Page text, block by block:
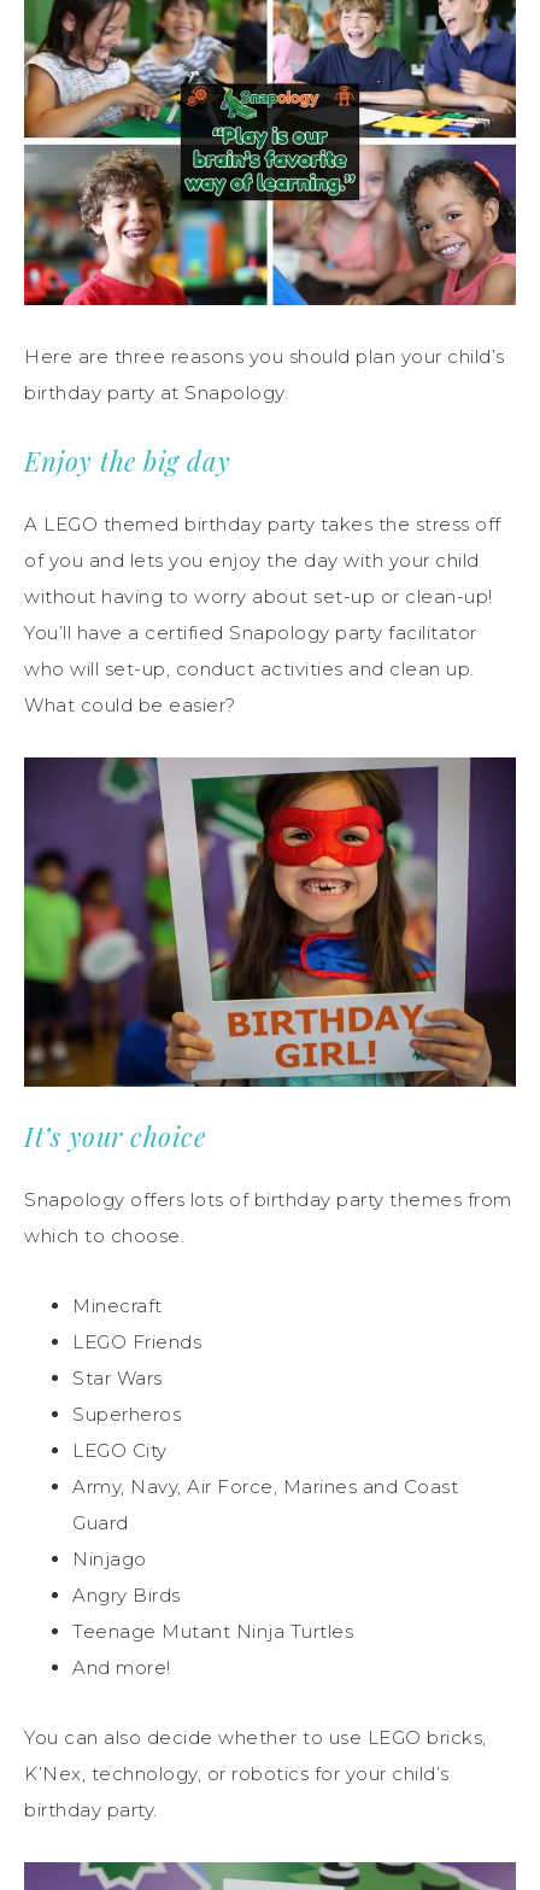
Here are three reasons you should plan your child’s
birthday party at Snapology.
Enjoy the big day
A LEGO themed birthday party takes the stress off
of you and lets you enjoy the day with your child
without having to worry about set-up or clean-up!
You’ll have a certified Snapology party facilitator
who will set-up, conduct activities and clean up.
What could be easier?
It’s your choice
Snapology offers lots of birthday party themes from
which to choose.
Minecraft
LEGO Friends
Star Wars
Superheros
LEGO City
Army, Navy, Air Force, Marines and Coast
Guard
Ninjago
Angry Birds
Teenage Mutant Ninja Turtles
And more!
You can also decide whether to use LEGO bricks,
K’Nex, technology, or robotics for your child’s
birthday party.